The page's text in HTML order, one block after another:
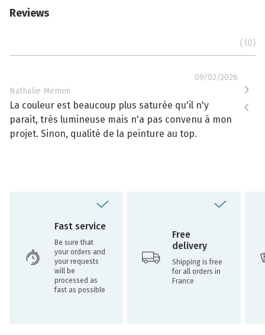
Reviews
(10)
09/02/2026
Nathalie Memmi
La couleur est beaucoup plus saturée qu'il n'y
parait, très lumineuse mais n'a pas convenu à mon
projet. Sinon, qualité de la peinture au top.
La
Fast service
Be sure that
your orders and
your requests
will be
processed as
fast as possible
Free
delivery
Shipping is free
for all orders in
France